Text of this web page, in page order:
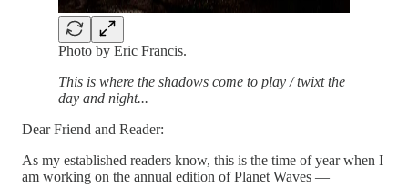
Photo by Eric Francis.
This is where the shadows come to play / twixt the
day and night...
Dear Friend and Reader:
As my established readers know, this is the time of year when I
am working on the annual edition of Planet Waves —